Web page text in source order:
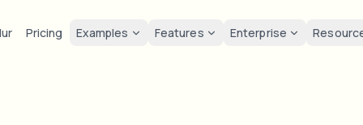
Pricing Examples Features Enterprise